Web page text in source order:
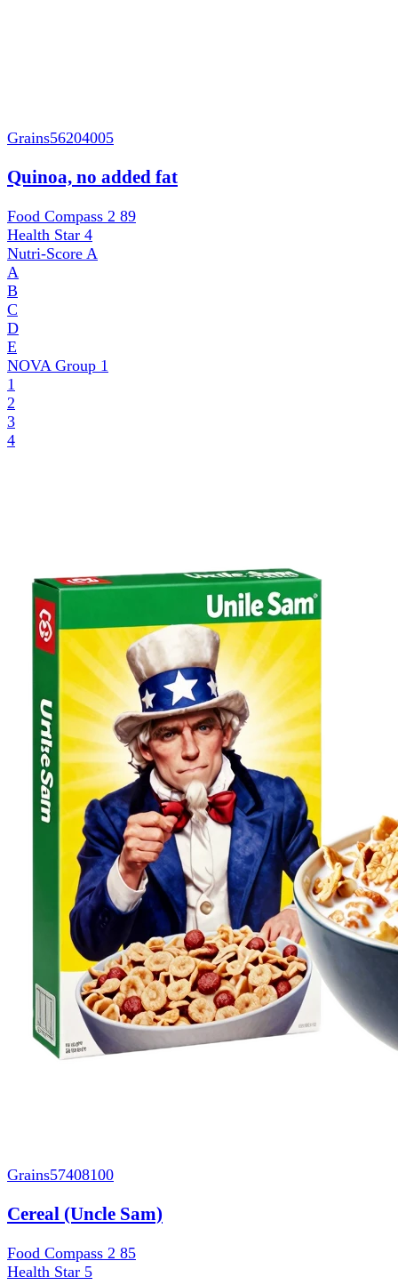
Grains56204005
Quinoa, no added fat
Food Compass 2 89
Health Star 4
Nutri-Score A
A
B
C
D
E
NOVA Group 1
1
2
3
4
Grains57408100
Cereal (Uncle Sam)
Food Compass 2 85
Health Star 5